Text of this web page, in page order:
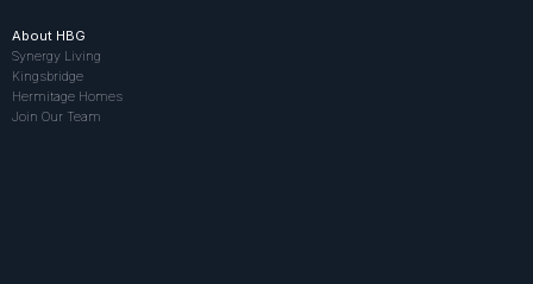
About HBG
Synergy Living
Kingsbridge
Hermitage Homes
Join Our Team